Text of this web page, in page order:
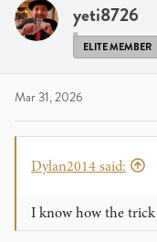
View
View
yeti8726
ELITE MEMBER
Mar 31, 2026
Dylan2014 said:
I know how the